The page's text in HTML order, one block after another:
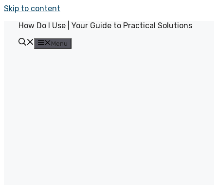
Skip to content
How Do I Use | Your Guide to Practical Solutions
Menu